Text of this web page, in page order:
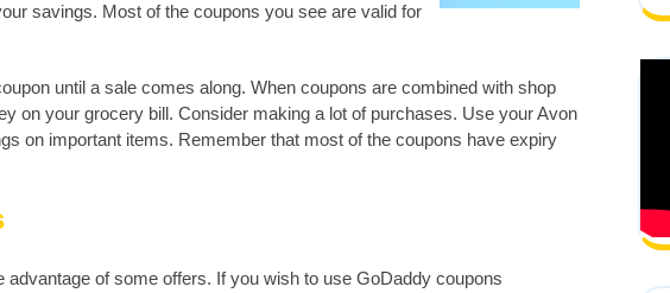
savings. Most of the coupons you see are valid for
until a sale comes along. When coupons are combined with shop
on your grocery bill. Consider making a lot of purchases. Use your Avon
on important items. Remember that most of the coupons have expiry
advantage of some offers. If you wish to use GoDaddy coupons